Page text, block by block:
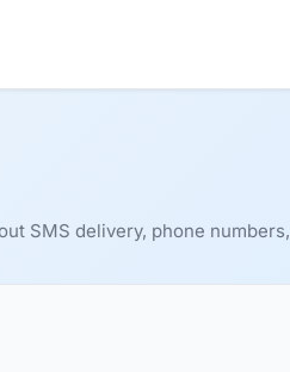
SMS delivery, phone